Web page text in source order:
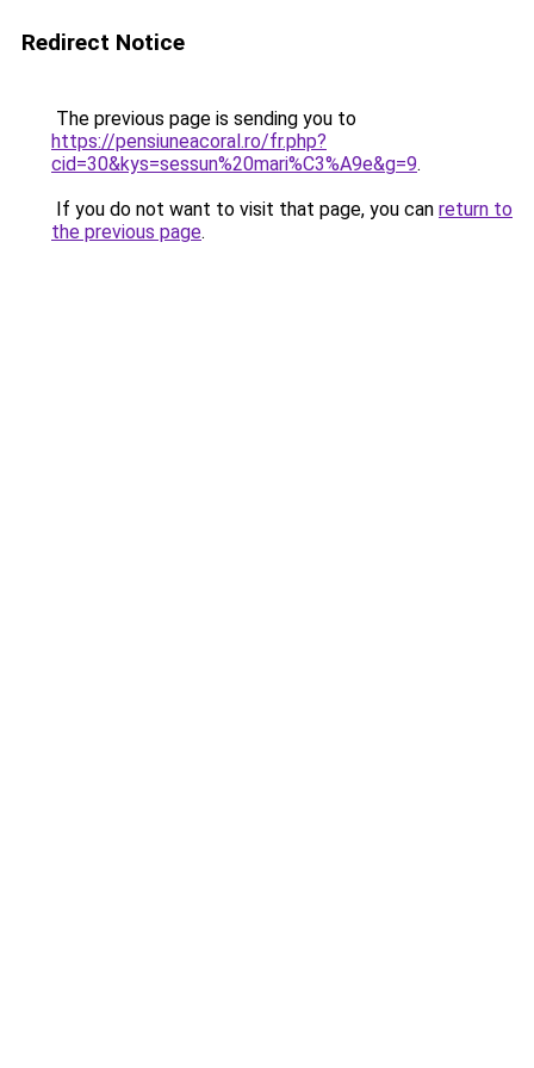
Redirect Notice
The previous page is sending you to
https://pensiuneacoral.ro/fr.php?
cid=30&kys=sessun%20mari%C3%A9e&g=9.
If you do not want to visit that page, you can return to
the previous page.